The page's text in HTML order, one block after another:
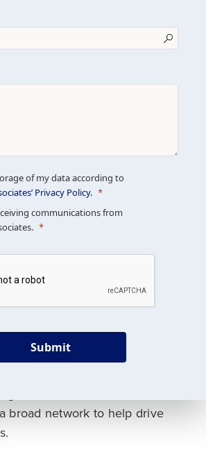
Get in touch
custom portfolios
your long-
goals
spans traditional and
broad network to help drive
of my data according to
Privacy Policy.
communications from
Submit